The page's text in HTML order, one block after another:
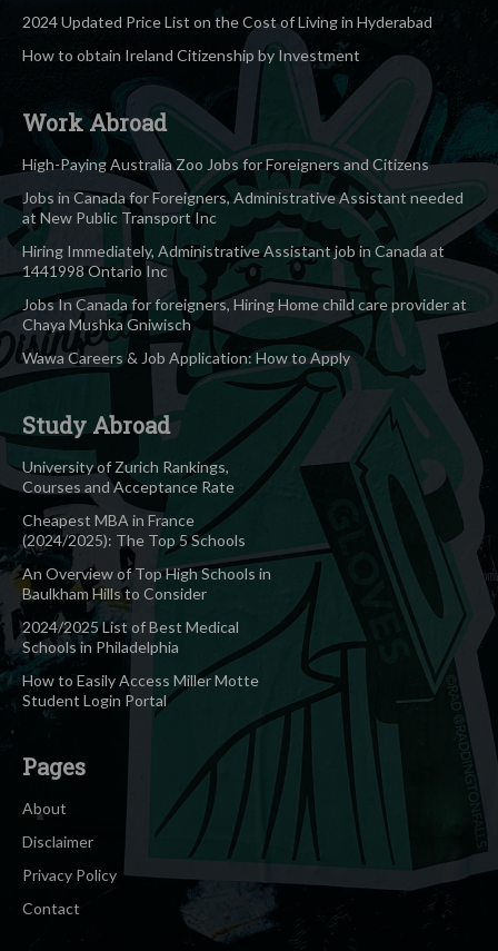
2024 Updated Price List on the Cost of Living in Hyderabad
How to obtain Ireland Citizenship by Investment
Work Abroad
High-Paying Australia Zoo Jobs for Foreigners and Citizens
Jobs in Canada for Foreigners, Administrative Assistant needed
at New Public Transport Inc
Hiring Immediately, Administrative Assistant job in Canada at
1441998 Ontario Inc
Jobs In Canada for foreigners, Hiring Home child care provider at
Chaya Mushka Gniwisch
Wawa Careers & Job Application: How to Apply
Study Abroad
University of Zurich Rankings,
Courses and Acceptance Rate
Cheapest MBA in France
(2024/2025): The Top 5 Schools
An Overview of Top High Schools in
Baulkham Hills to Consider
2024/2025 List of Best Medical
Schools in Philadelphia
How to Easily Access Miller Motte
Student Login Portal
Pages
About
Disclaimer
Privacy Policy
Contact